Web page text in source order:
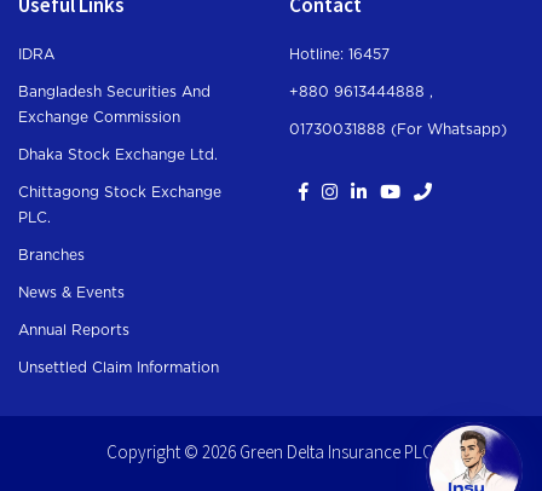
IDRA
Bangladesh Securities And
Exchange Commission
Dhaka Stock Exchange Ltd.
Chittagong Stock Exchange
PLC.
Branches
News & Events
Annual Reports
Unsettled Claim Information
Hotline: 16457
+880 9613444888 ,
01730031888 (For Whatsapp)
Copyright © 2026 Green Delta Insurance PLC.